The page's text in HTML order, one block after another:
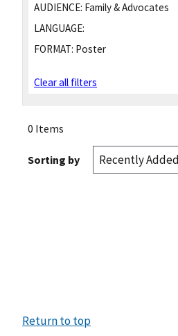
AUDIENCE: Family & Advocates
LANGUAGE:
FORMAT: Poster
Clear all filters
0 Items
Sorting by
Return to top